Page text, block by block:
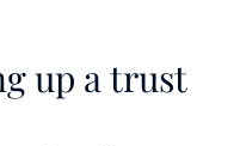
up a trust